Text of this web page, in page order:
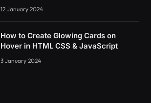
12 January 2024
How to Create Glowing Cards on
Hover in HTML CSS & JavaScript
3 January 2024